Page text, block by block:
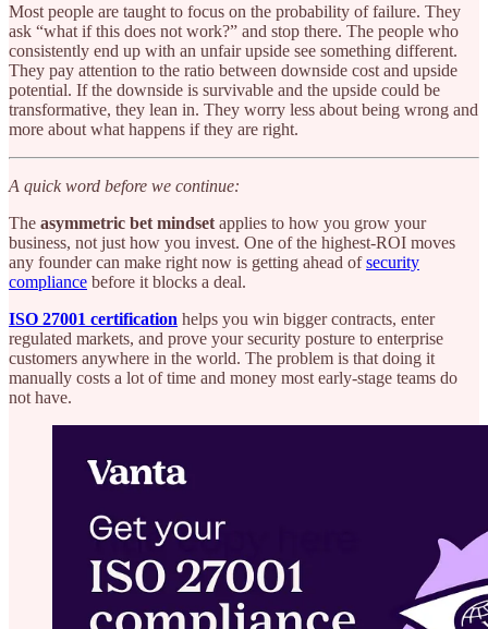
Most people are taught to focus on the probability of failure. They
ask “what if this does not work?” and stop there. The people who
consistently end up with an unfair upside see something different.
They pay attention to the ratio between downside cost and upside
potential. If the downside is survivable and the upside could be
transformative, they lean in. They worry less about being wrong and
more about what happens if they are right.
A quick word before we continue:
The asymmetric bet mindset applies to how you grow your
business, not just how you invest. One of the highest-ROI moves
any founder can make right now is getting ahead ofsecurity
compliance before it blocks a deal.
ISO 27001 certification helps you win bigger contracts, enter
regulated markets, and prove your security posture to enterprise
customers anywhere in the world. The problem is that doing it
manually costs a lot of time and money most early-stage teams do
not have.